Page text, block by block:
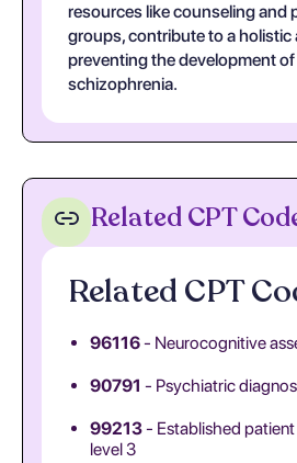
resources like counseling and
groups, contribute to a holistic
preventing the development
schizophrenia.
Related CPT
Related CPT
96116- Neurocognitive
90791 - Psychiatric
99213- Established
level 3